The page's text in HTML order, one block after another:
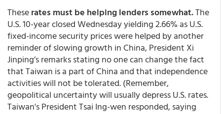
Theserates must be helping lenders somewhat.The
U.S. 10-year closed Wednesday yielding 2.66% as U.S.
fixed-income security prices were helped by another
reminder of slowing growth in China, President Xi
Jinping’s remarks stating no one can change the fact
that Taiwan is a part of China and that independence
activities will not be tolerated. (Remember,
geopolitical uncertainty will usually depress U.S. rates.
Taiwan's President Tsai Ing-wen responded, saying